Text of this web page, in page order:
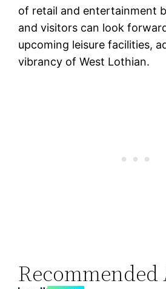
of retail and entertainment
and visitors can look
upcoming leisure facilities,
vibrancy of West Lothian.